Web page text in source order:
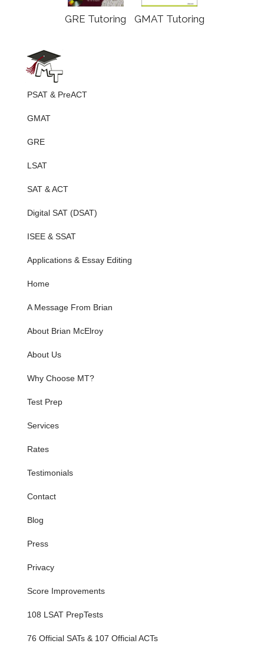
GRE Tutoring GMAT Tutoring
PSAT & PreACT
GMAT
GRE
LSAT
SAT & ACT
Digital SAT (DSAT)
ISEE & SSAT
Applications & Essay Editing
Home
A Message From Brian
About Brian McElroy
About Us
Why Choose MT?
Test Prep
Services
Rates
Testimonials
Contact
Blog
Press
Privacy
Score Improvements
108 LSAT PrepTests
76 Official SATs & 107 Official ACTs